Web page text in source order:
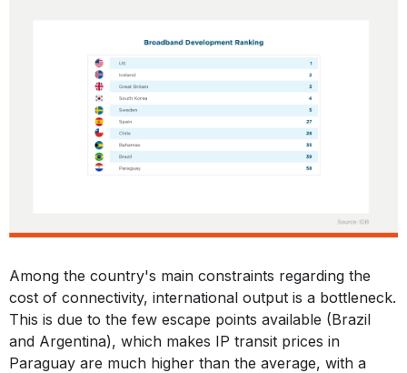
Among the country's main constraints regarding the
cost of connectivity, international output is a bottleneck.
This is due to the few escape points available (Brazil
and Argentina), which makes IP transit prices in
Paraguay are much higher than the average, with a